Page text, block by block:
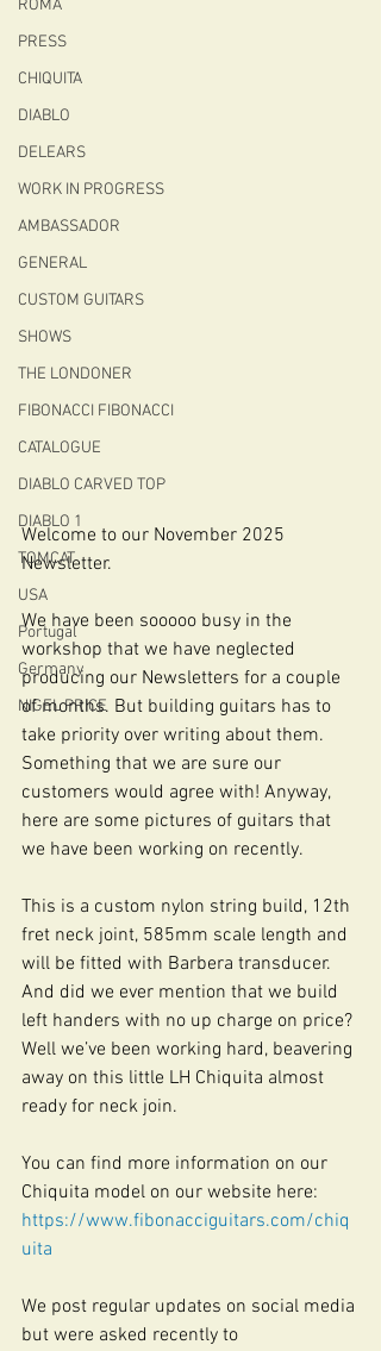
ROMA
PRESS
CHIQUITA
DIABLO
DELEARS
WORK IN PROGRESS
AMBASSADOR
GENERAL
CUSTOM GUITARS
SHOWS
THE LONDONER
FIBONACCI FIBONACCI
CATALOGUE
DIABLO CARVED TOP
DIABLO 1
TOMCAT
USA
Portugal
Germany
NIGEL PRICE
Welcome to our November 2025
Newsletter.
We have been sooooo busy in the
workshop that we have neglected
producing our Newsletters for a couple
of months. But building guitars has to
take priority over writing about them.
Something that we are sure our
customers would agree with! Anyway,
here are some pictures of guitars that
we have been working on recently.
This is a custom nylon string build, 12th
fret neck joint, 585mm scale length and
will be fitted with Barbera transducer.
And did we ever mention that we build
left handers with no up charge on price?
Well we’ve been working hard, beavering
away on this little LH Chiquita almost
ready for neck join.
You can find more information on our
Chiquita model on our website here:
https://www.fibonacciguitars.com/chiq
uita
We post regular updates on social media
but were asked recently to